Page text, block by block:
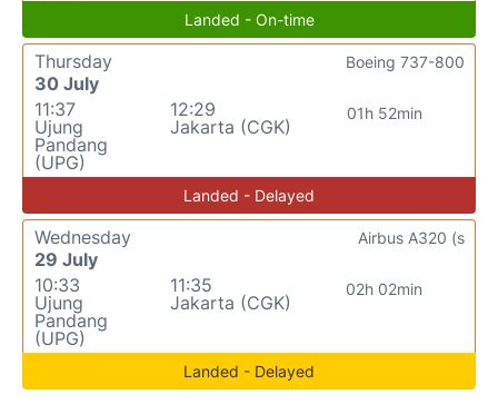
Landed - On-time
Thursday
30 July
11:37
Ujung
Pandang
(UPG)
12:29
Jakarta (CGK)
01h 52min
Boeing 737-800
Landed - Delayed
Wednesday
29 July
10:33
Ujung
Pandang
(UPG)
11:35
Jakarta (CGK)
02h 02min
Airbus A320 (s
Landed - Delayed